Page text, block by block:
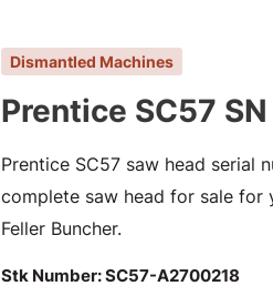
Dismantled Machines
Prentice SC57
Prentice SC57 saw head serial
complete saw head for sale for
Feller Buncher.
Stk Number:SC57-A2700218